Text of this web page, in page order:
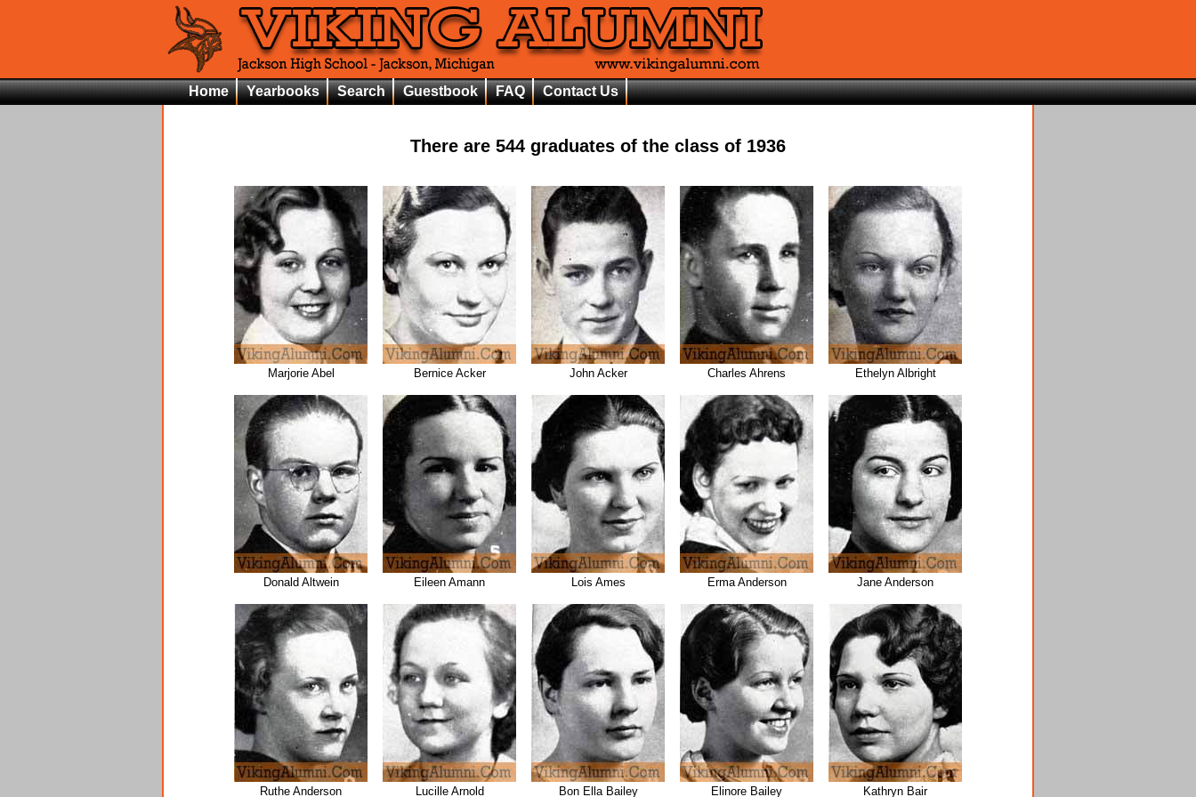
Home Yearbooks Search Guestbook FAQ Contact Us
There are 544 graduates of the class of 1936
Marjorie Abel Bernice Acker John Acker Charles Ahrens Ethelyn Albright
Donald Altwein Eileen Amann Lois Ames Erma Anderson Jane Anderson
Ruthe Anderson Lucille Arnold Bon Ella Bailey Elinore Bailey Kathryn Bair